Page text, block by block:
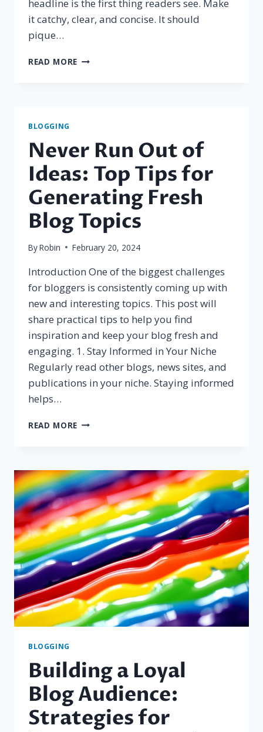
headline is the first thing readers see. Make
it catchy, clear, and concise. It should
pique…
READ MORE CRAFTING
FOR
EFFECTIVE
BLOGGING
BLOGGING
Never Run Out of
Ideas: Top Tips for
Generating Fresh
Blog Topics
ByRobin February 20, 2024
Introduction One of the biggest challenges
for bloggers is consistently coming up with
new and interesting topics. This post will
share practical tips to help you find
inspiration and keep your blog fresh and
engaging. 1. Stay Informed in Your Niche
Regularly read other blogs, news sites, and
publications in your niche. Staying informed
helps…
READ MORE NEVER
IDEAS:
TOP
TIPS
FOR
GENERATING
FRESH
BLOG
TOPICS
BLOGGING
Building a Loyal
Blog Audience:
Strategies for